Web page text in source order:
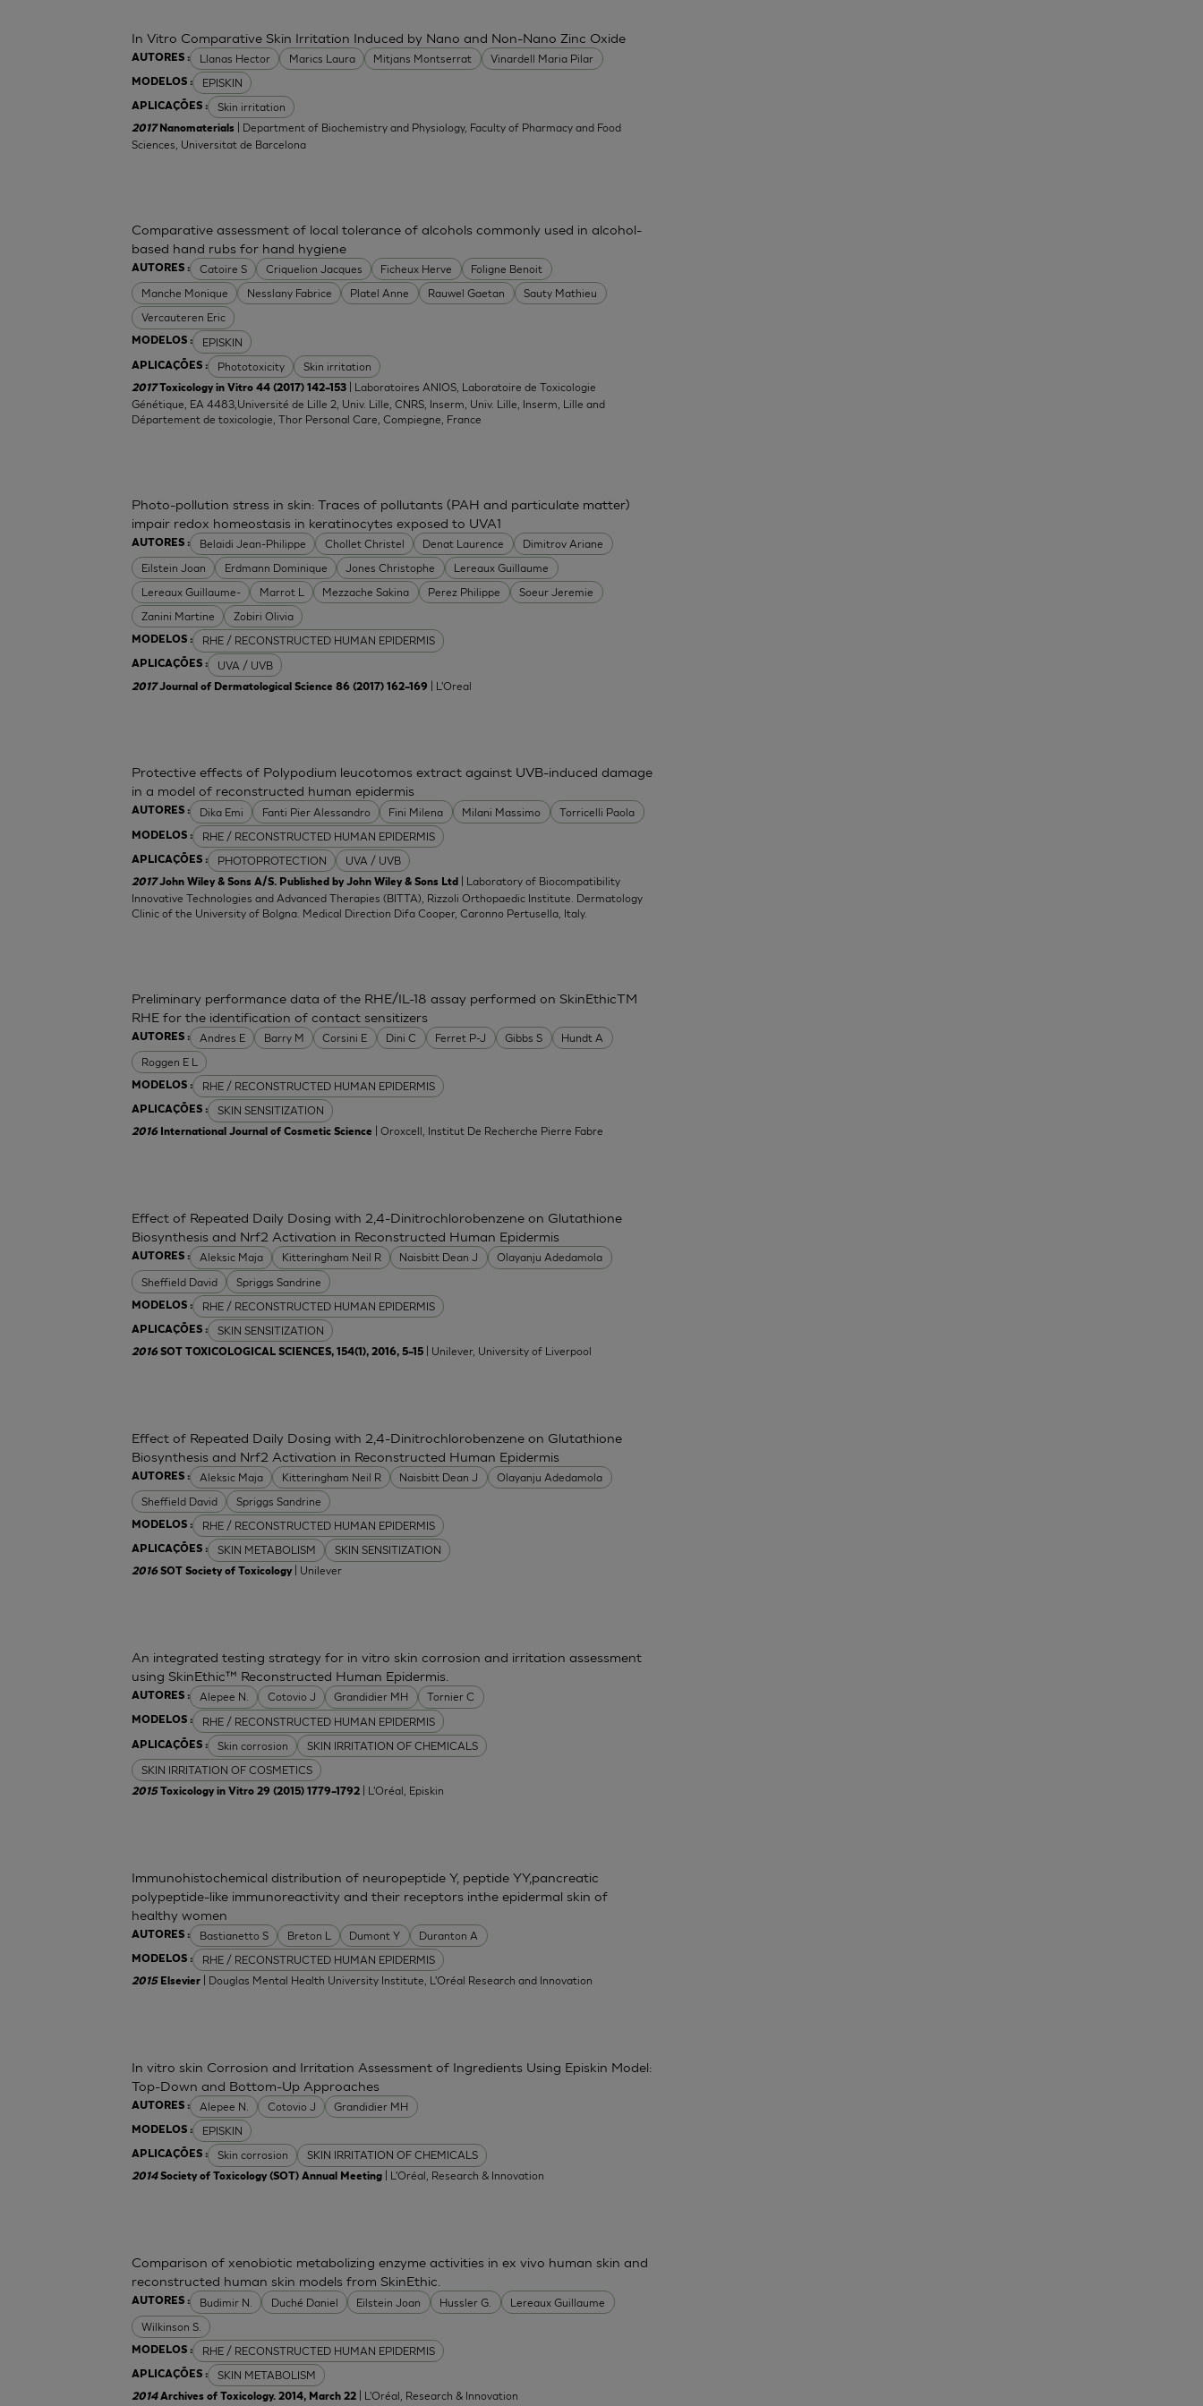
AUTORES : Llanas Hector Marics Laura Mitjans Montserrat Vinardell Maria Pilar
MODELOS : EPISKIN
APLICAÇÕES : Skin irritation
In Vitro Comparative Skin Irritation Induced by Nano and Non-Nano Zinc Oxide
2017 Nanomaterials
| Department of Biochemistry and Physiology, Faculty of Pharmacy and Food
Sciences, Universitat de Barcelona
AUTORES : Catoire S Criquelion Jacques Ficheux Herve
Foligne Benoit
Manche Monique
Nesslany Fabrice Platel Anne Rauwel Gaetan
Sauty Mathieu
Vercauteren Eric
MODELOS : EPISKIN
APLICAÇÕES : Phototoxicity Skin irritation
Comparative assessment of local tolerance of alcohols commonly used in alcohol-
based hand rubs for hand hygiene
2017Toxicology in Vitro 44 (2017) 142–153
| Laboratoires ANIOS, Laboratoire de Toxicologie
Génétique, EA 4483,Université de Lille 2, Univ. Lille, CNRS, Inserm, Univ. Lille, Inserm, Lille and
Département de toxicologie, Thor Personal Care, Compiegne, France
AUTORES : Belaidi Jean-Philippe Chollet Christel Denat Laurence
Dimitrov Ariane
Eilstein Joan
Erdmann Dominique Jones Christophe
Lereaux Guillaume
Lereaux Guillaume-
Marrot L Mezzache Sakina Perez Philippe
Soeur Jeremie
Zanini Martine
Zobiri Olivia
MODELOS : RHE / RECONSTRUCTED HUMAN EPIDERMIS
APLICAÇÕES : UVA / UVB
Photo-pollution stress in skin: Traces of pollutants (PAH and particulate matter)
impair redox homeostasis in keratinocytes exposed to UVA1
2017Journal of Dermatological Science 86 (2017) 162–169 | L'Oreal
AUTORES : Dika Emi Fanti Pier Alessandro Fini Milena Milani Massimo Torricelli Paola
MODELOS : RHE / RECONSTRUCTED HUMAN EPIDERMIS
APLICAÇÕES : PHOTOPROTECTION UVA / UVB
Protective effects of Polypodium leucotomos extract against UVB-induced damage
in a model of reconstructed human epidermis
2017John Wiley & Sons A/S. Published by John Wiley & Sons Ltd
| Laboratory of Biocompatibility
Innovative Technologies and Advanced Therapies (BITTA), Rizzoli Orthopaedic Institute. Dermatology
Clinic of the University of Bolgna. Medical Direction Difa Cooper, Caronno Pertusella, Italy.
AUTORES : Andres E Barry M Corsini E Dini C Ferret P-J Gibbs S
Hundt A
Roggen E L
MODELOS : RHE / RECONSTRUCTED HUMAN EPIDERMIS
APLICAÇÕES : SKIN SENSITIZATION
Preliminary performance data of the RHE/IL-18 assay performed on SkinEthicTM
RHE for the identification of contact sensitizers
2016 International Journal of Cosmetic Science | Oroxcell, Institut De Recherche Pierre Fabre
AUTORES : Aleksic Maja Kitteringham Neil R Naisbitt Dean J
Olayanju Adedamola
Sheffield David
Spriggs Sandrine
MODELOS : RHE / RECONSTRUCTED HUMAN EPIDERMIS
APLICAÇÕES : SKIN SENSITIZATION
Effect of Repeated Daily Dosing with 2,4-Dinitrochlorobenzene on Glutathione
Biosynthesis and Nrf2 Activation in Reconstructed Human Epidermis
2016SOT TOXICOLOGICAL SCIENCES, 154(1), 2016, 5–15 | Unilever, University of Liverpool
AUTORES : Aleksic Maja Kitteringham Neil R Naisbitt Dean J
Olayanju Adedamola
Sheffield David
Spriggs Sandrine
MODELOS : RHE / RECONSTRUCTED HUMAN EPIDERMIS
APLICAÇÕES : SKIN METABOLISM SKIN SENSITIZATION
Effect of Repeated Daily Dosing with 2,4-Dinitrochlorobenzene on Glutathione
Biosynthesis and Nrf2 Activation in Reconstructed Human Epidermis
2016SOT Society of Toxicology| Unilever
AUTORES : Alepee N. Cotovio J Grandidier MH Tornier C
MODELOS : RHE / RECONSTRUCTED HUMAN EPIDERMIS
APLICAÇÕES : Skin corrosion
SKIN IRRITATION OF CHEMICALS
SKIN IRRITATION OF COSMETICS
An integrated testing strategy for in vitro skin corrosion and irritation assessment
using SkinEthic™ Reconstructed Human Epidermis.
2015Toxicology in Vitro 29 (2015) 1779–1792 | L'Oréal, Episkin
AUTORES : Bastianetto S Breton L Dumont Y Duranton A
MODELOS : RHE / RECONSTRUCTED HUMAN EPIDERMIS
Immunohistochemical distribution of neuropeptide Y, peptide YY,pancreatic
polypeptide-like immunoreactivity and their receptors inthe epidermal skin of
healthy women
2015 Elsevier | Douglas Mental Health University Institute, L'Oréal Research and Innovation
AUTORES : Alepee N. Cotovio J Grandidier MH
MODELOS : EPISKIN
APLICAÇÕES : Skin corrosion SKIN IRRITATION OF CHEMICALS
In vitro skin Corrosion and Irritation Assessment of Ingredients Using Episkin Model:
Top-Down and Bottom-Up Approaches
2014Society of Toxicology (SOT) Annual Meeting | L'Oréal, Research & Innovation
AUTORES : Budimir N. Duché Daniel Eilstein Joan Hussler G.
Lereaux Guillaume
Wilkinson S.
MODELOS : RHE / RECONSTRUCTED HUMAN EPIDERMIS
APLICAÇÕES : SKIN METABOLISM
Comparison of xenobiotic metabolizing enzyme activities in ex vivo human skin and
reconstructed human skin models from SkinEthic.
2014Archives of Toxicology. 2014, March 22 | L'Oréal, Research & Innovation